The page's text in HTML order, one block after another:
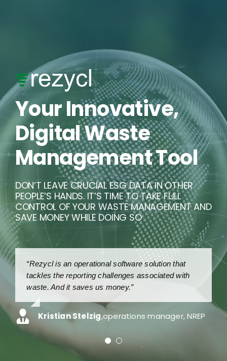
Your Innovative,
Digital Waste
Management Tool
DON’T LEAVE CRUCIAL ESG DATA IN OTHER
PEOPLE’S HANDS. IT’S TIME TO TAKE FULL
CONTROL OF YOUR WASTE MANAGEMENT AND
SAVE MONEY WHILE DOING SO
“Rezycl is an operational software solution that
tackles the reporting challenges associated with
waste. And it saves us money.”
Kristian Stelzig,operations manager, NREP
“Because Recycl is so easy to use, we save
around 250,000 DKK per year in man-hours.”
Peter Christiansen,teamleader, Arwos